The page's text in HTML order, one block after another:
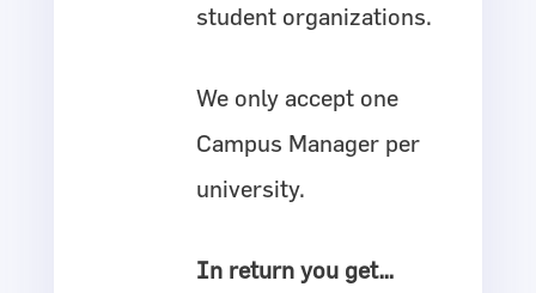
student organizations.
We only accept one
Campus Manager per
university.
In return you get…